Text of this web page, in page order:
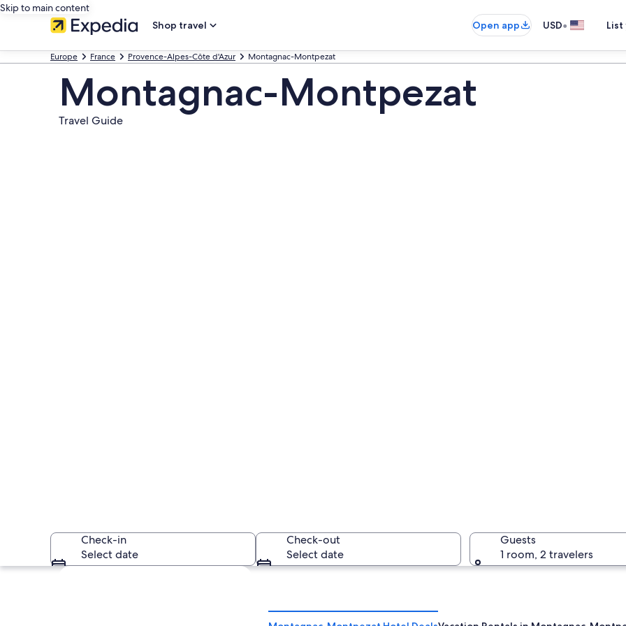
Skip to main content
Shop travel
Open app USD•
Europe France Provence-Alpes-Côte d'Azur Montagnac-Montpezat
Montagnac-Montpezat
Travel Guide
Check-in
Select date
Check-out
Select date
Guests
1 room, 2 travelers
Explore map